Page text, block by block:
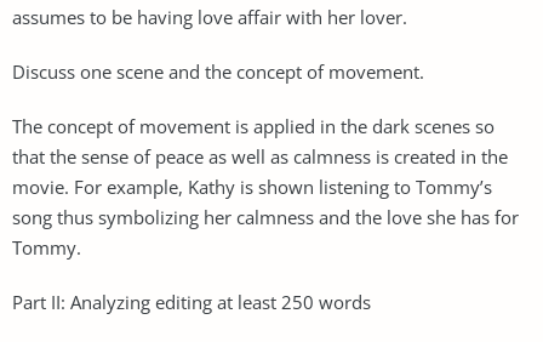
assumes to be having love affair with her lover.
Discuss one scene and the concept of movement.
The concept of movement is applied in the dark scenes so
that the sense of peace as well as calmness is created in the
movie. For example, Kathy is shown listening to Tommy’s
song thus symbolizing her calmness and the love she has for
Tommy.
Part II: Analyzing editing at least 250 words